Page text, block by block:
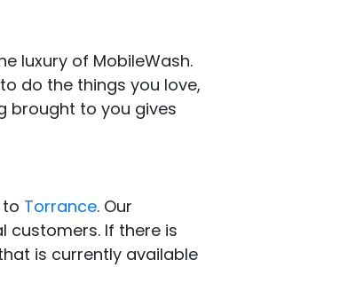
luxury of MobileWash.
do the things you love,
brought to you gives
Torrance. Our
customers. If there is
is currently available